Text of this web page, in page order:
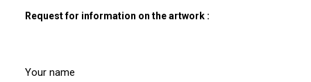
Request for information on the artwork :